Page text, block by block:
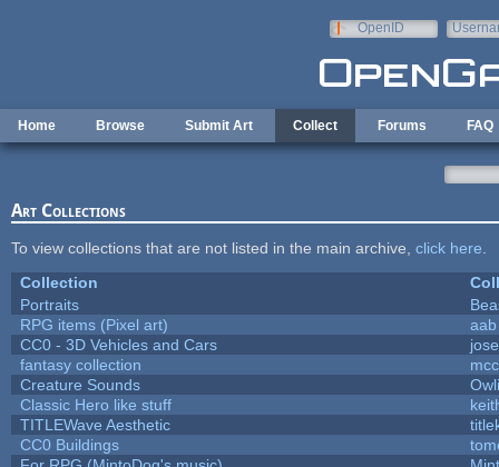
OpenID
Home Browse Submit Art Collect Forums FAQ
Art Collections
To view collections that are not listed in the main archive, click here
Collection
Portraits
RPG items (Pixel art)
aab
CC0 - 3D Vehicles and Cars
fantasy collection
Creature Sounds
Classic Hero like stuff
TITLEWave Aesthetic
CC0 Buildings